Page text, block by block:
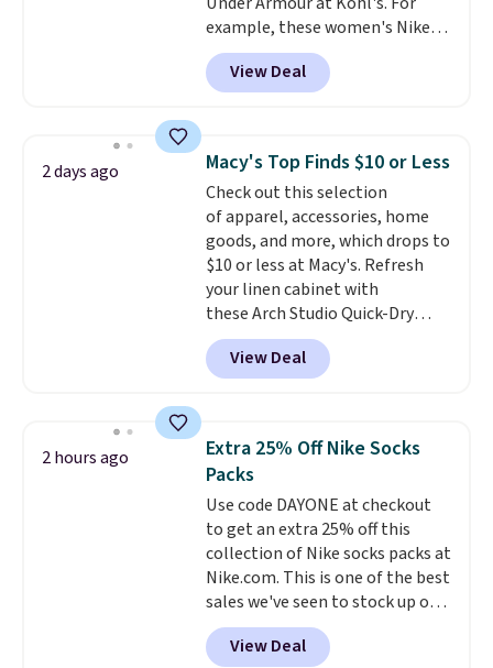
Shipping is also free when you
sign out with a free Prime
account. Otherwise shipping
adds $6.
example, these women's Nike
Pacific Shoes in White drop from
$80 to $44. All other stores are
charging $60 or more for this
this women's Adidas 3-Stripes
Fleece Full-Zip Hoodie in Black
or Glow Blue, drops from $60 to
$36. Spend $50 to get free
shipping, or it adds $8.95
otherwise. Select items can be
ordered online and picked up for
free in store.
View Deal
2 days ago Macy's Top Finds $10 or Less
Check out this selection
of apparel, accessories, home
goods, and more, which drops to
$10 or less at Macy's. Refresh
your linen cabinet with
these Arch Studio Quick-Dry
Striped Bath Towels, which fall
from $18 to $7.99 in all four
colors. This is typically the
towels sold at Macy's. You can
also get a pair of matching hand
towels for $8.99. Also, this Miken
Juniors' Kimono Cover-Up drops
from $38 to $9.50. You'd spend at
least $15 elsewhere for a similar
one. It's available in two colors
in sizes XS-L.Prices start at less
than $3, and the sale includes
brands like Nautica, Lacoste,
View Deal
2 hours ago
Extra 25% Off Nike Socks
Packs
Use code DAYONE at checkout
to get an extra 25% off this
collection of Nike socks packs at
Nike.com. This is one of the best
sales we've seen to stock up or
grab a few pairs to gift,
especially before school starts.
View Deal